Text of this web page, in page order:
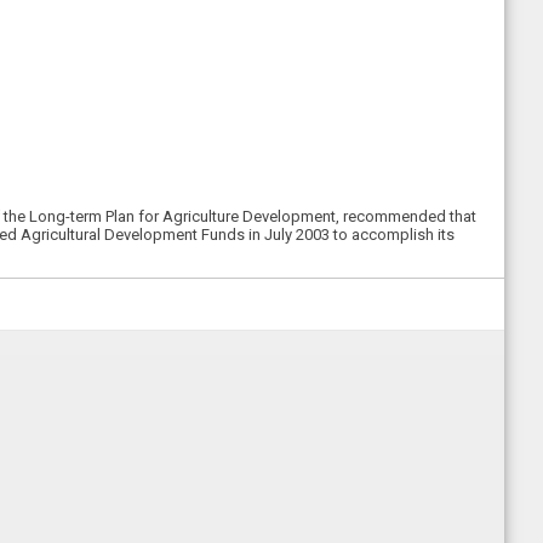
Long-term Plan for Agriculture Development, recommended that
Agricultural Development Funds in July 2003 to accomplish its